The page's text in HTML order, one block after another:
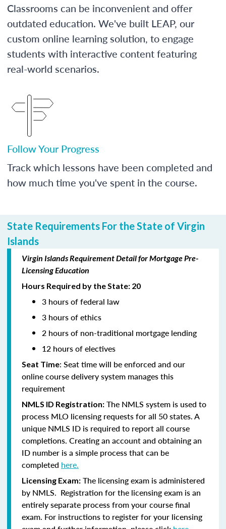
Classrooms can be inconvenient and offer
outdated education. We've built LEAP, our
custom online learning solution, to engage
students with interactive content featuring
real-world scenarios.
Follow Your Progress
Track which lessons have been completed and
how much time you've spent in the course.
State Requirements For the State of Virgin
Islands
Virgin Islands Requirement Detail for Mortgage Pre-
Licensing Education
Hours Required by the State: 20
3 hours of federal law
3 hours of ethics
2 hours of non-traditional mortgage lending
12 hours of electives
Seat Time: Seat time will be enforced and our
online course delivery system manages this
requirement
NMLS ID Registration: The NMLS system is used to
process MLO licensing requests for all 50 states. A
unique NMLS ID is required to report all course
completions. Creating an account and obtaining an
ID number is a simple process that can be
completed here.
Licensing Exam: The licensing exam is administered
by NMLS. Registration for the licensing exam is an
entirely separate process from your course final
exam. For instructions to register for your licensing